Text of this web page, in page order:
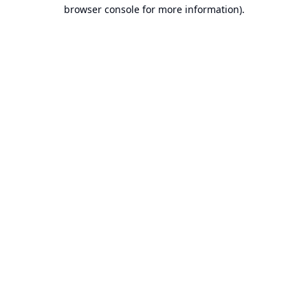
browser console for more information).